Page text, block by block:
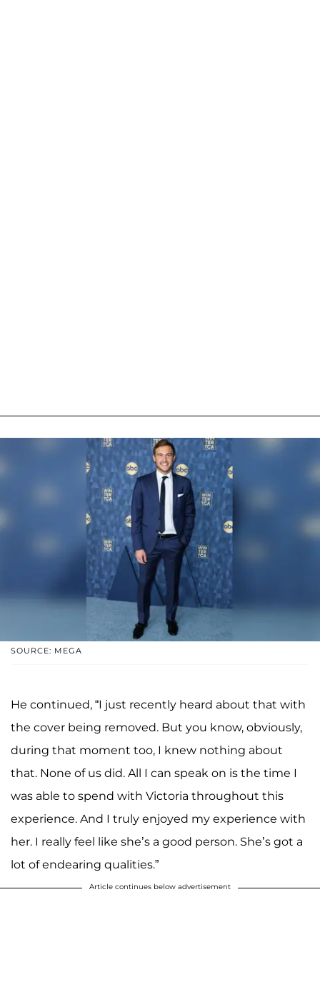
SOURCE: MEGA
He continued, “I just recently heard about that with
the cover being removed. But you know, obviously,
during that moment too, I knew nothing about
that. None of us did. All I can speak on is the time I
was able to spend with Victoria throughout this
experience. And I truly enjoyed my experience with
her. I really feel like she’s a good person. She’s got a
lot of endearing qualities.”
Article continues below advertisement